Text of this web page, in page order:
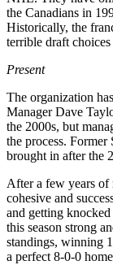
the Canadians in
Historically, the
terrible draft
Present
The organization
Manager Dave
the 2000s, but
the process.
brought in after the
After a few years of
cohesive and
and getting
this season strong
standings, winning
a perfect 8-0-0